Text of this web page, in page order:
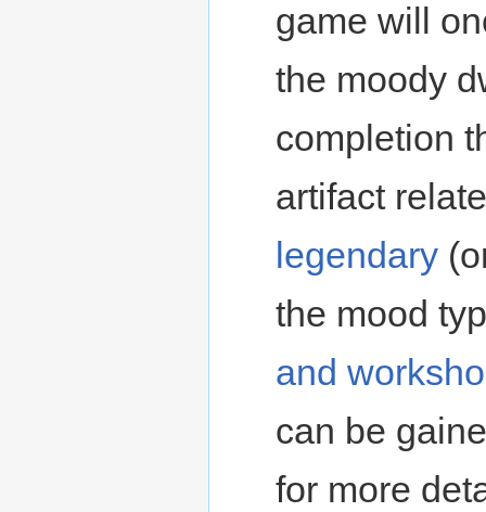
game will
the moody
completion
artifact
legendary
the mood
and
can be
for more